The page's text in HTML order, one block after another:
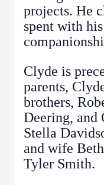
projects. He
spent with
Clyde is
parents,
brothers,
Deering, and
Stella
and wife
Tyler Smith.